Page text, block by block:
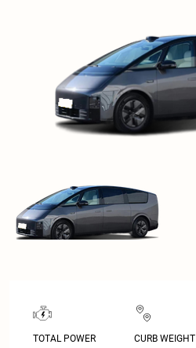
TOTAL POWER CURB WEIGHT